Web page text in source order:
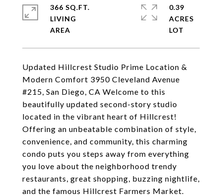
Updated Hillcrest Studio Prime Location &
Modern Comfort 3950 Cleveland Avenue
#215, San Diego, CA Welcome to this
beautifully updated second-story studio
located in the vibrant heart of Hillcrest!
Offering an unbeatable combination of style,
convenience, and community, this charming
condo puts you steps away from everything
you love about the neighborhood trendy
restaurants, great shopping, buzzing nightlife,
and the famous Hillcrest Farmers Market.
366 SQ.FT.
LIVING
0.39
ACRES